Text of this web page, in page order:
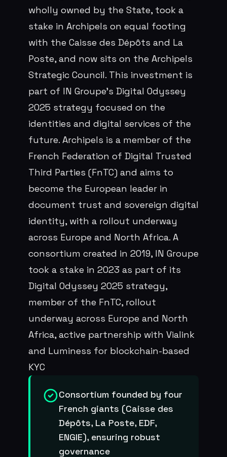
wholly owned by the State, took a
stake in Archipels on equal footing
with the Caisse des Dépôts and La
Poste, and now sits on the Archipels
Strategic Council. This investment is
part of IN Groupe's Digital Odyssey
2025 strategy focused on the
identities and digital services of the
future. Archipels is a member of the
French Federation of Digital Trusted
Third Parties (FnTC) and aims to
become the European leader in
document trust and sovereign digital
identity, with a rollout underway
across Europe and North Africa. A
consortium created in 2019, IN Groupe
took a stake in 2023 as part of its
Digital Odyssey 2025 strategy,
member of the FnTC, rollout
underway across Europe and North
Africa, active partnership with Vialink
and Luminess for blockchain-based
KYC
Consortium founded by four
French giants (Caisse des
Dépôts, La Poste, EDF,
ENGIE), ensuring robust
governance